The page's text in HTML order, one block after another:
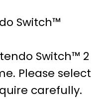
Switch™
Switch™ 2
Please select
carefully.